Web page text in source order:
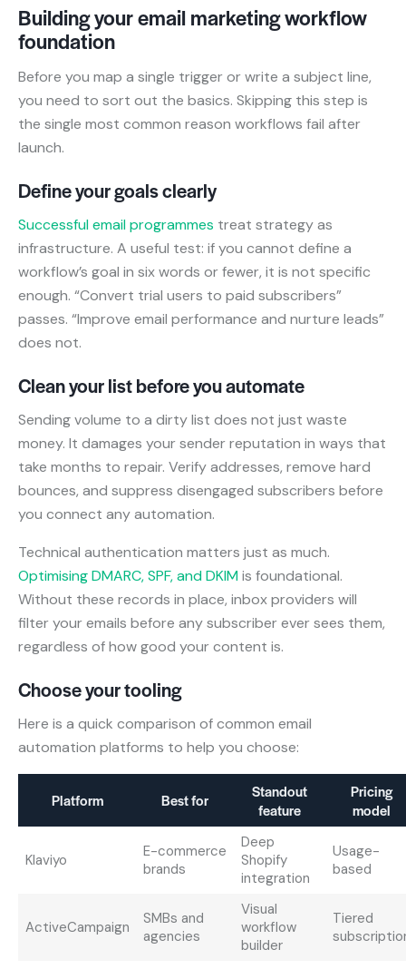
Building your email marketing workflow
foundation
Before you map a single trigger or write a subject line,
you need to sort out the basics. Skipping this step is
the single most common reason workflows fail after
launch.
Define your goals clearly
Successful email programmes treat strategy as
infrastructure. A useful test: if you cannot define a
workflow’s goal in six words or fewer, it is not specific
enough. “Convert trial users to paid subscribers”
passes. “Improve email performance and nurture leads”
does not.
Clean your list before you automate
Sending volume to a dirty list does not just waste
money. It damages your sender reputation in ways that
take months to repair. Verify addresses, remove hard
bounces, and suppress disengaged subscribers before
you connect any automation.
Technical authentication matters just as much.
Optimising DMARC, SPF, and DKIMis foundational.
Without these records in place, inbox providers will
filter your emails before any subscriber ever sees them,
regardless of how good your content is.
Choose your tooling
Here is a quick comparison of common email
automation platforms to help you choose:
Platform Best for
Standout
feature
Pricing
model
Klaviyo
E-commerce
brands
Deep
Shopify
integration
Usage-
based
ActiveCampaign
SMBs and
agencies
Visual
workflow
builder
Tiered